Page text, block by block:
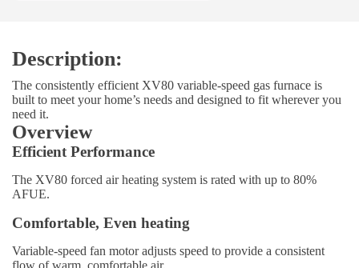
Description:
The consistently efficient XV80 variable-speed gas furnace is
built to meet your home’s needs and designed to fit wherever you
need it.
Overview
Efficient Performance
The XV80 forced air heating system is rated with up to 80%
AFUE.
Comfortable, Even heating
Variable-speed fan motor adjusts speed to provide a consistent
flow of warm, comfortable air.